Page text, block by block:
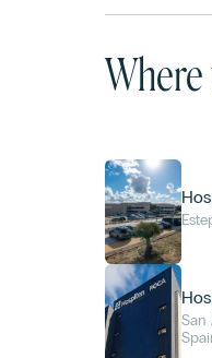
San